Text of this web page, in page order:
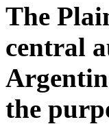
The
central
the